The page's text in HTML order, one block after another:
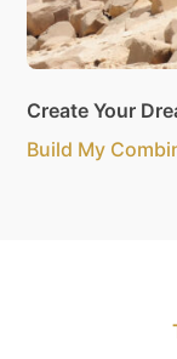
Create Your
Build My